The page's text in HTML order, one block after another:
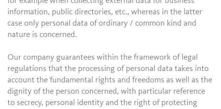
information, public directories, etc., whereas in the latter
case only personal data of ordinary / common kind and
nature is concerned.
Our company guarantees within the framework of legal
regulations that the processing of personal data takes into
account the fundamental rights and freedoms as well as the
dignity of the person concerned, with particular reference
to secrecy, personal identity and the right of protecting